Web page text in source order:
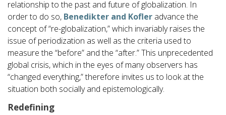
relationship to the past and future of globalization. In
order to do so, Benedikter and Kofler advance the
concept of “re-globalization,” which invariably raises the
issue of periodization as well as the criteria used to
measure the “before” and the “after.” This unprecedented
global crisis, which in the eyes of many observers has
“changed everything,” therefore invites us to look at the
situation both socially and epistemologically.
Redefining